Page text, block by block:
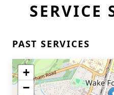
SERVICE
PAST SERVICES
+
−